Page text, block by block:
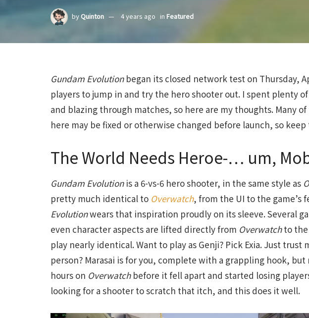
byQuinton 4 years ago in Featured
Gundam Evolutionbegan its closed network test on Thursday,
players to jump in and try the hero shooter out. I spent plenty
and blazing through matches, so here are my thoughts. Many
here may be fixed or otherwise changed before launch, so
The World Needs Heroe-… um,
Gundam Evolutionis a 6-vs-6 hero shooter, in the same style as
pretty much identical to Overwatch, from the UI to the game’s
Evolutionwears that inspiration proudly on its sleeve. Several
even character aspects are lifted directly from Overwatchto the
play nearly identical. Want to play as Genji? Pick Exia. Just trust
person? Marasai is for you, complete with a grappling hook, but
hours on Overwatchbefore it fell apart and started losing
looking for a shooter to scratch that itch, and this does it well.